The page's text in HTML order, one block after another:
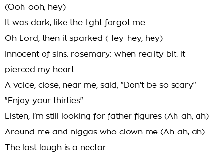
(Ooh-ooh, hey)
It was dark, like the light forgot me
Oh Lord, then it sparked (Hey-hey, hey)
Innocent of sins, rosemary; when reality bit, it
pierced my heart
A voice, close, near me, said, "Don't be so scary"
"Enjoy your thirties"
Listen, I'm still looking for father figures (Ah-ah, ah)
Around me and niggas who clown me (Ah-ah, ah)
The last laugh is a nectar